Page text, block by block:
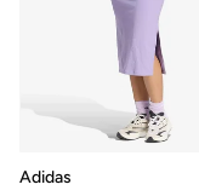
Adidas